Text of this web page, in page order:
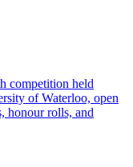
competition held
of Waterloo, open
honour rolls, and